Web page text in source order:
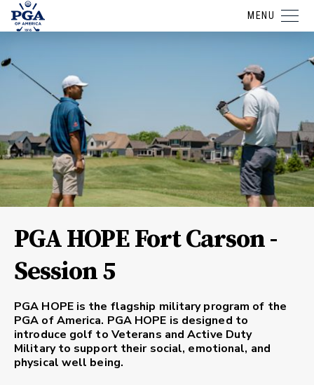
MENU
PGA HOPE Fort Carson -
Session 5
PGA HOPE is the flagship military program of the
PGA of America. PGA HOPE is designed to
introduce golf to Veterans and Active Duty
Military to support their social, emotional, and
physical well being.